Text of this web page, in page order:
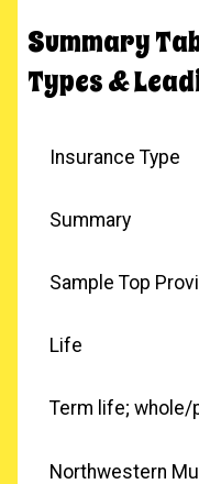
Summary
Types &
Insurance Type
Summary
Sample Top
Life
Term life; whole/
Northwestern